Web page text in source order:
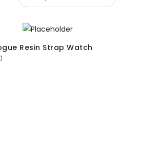
Resin Strap Watch